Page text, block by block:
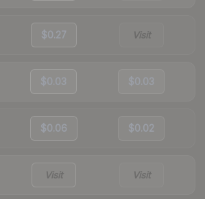
$0.27 Visit
$0.03 $0.03
$0.06 $0.02
Visit Visit